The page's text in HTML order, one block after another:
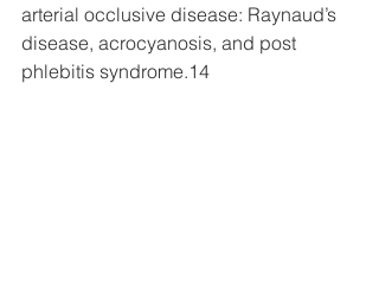
arterial occlusive disease: Raynaud’s
disease, acrocyanosis, and post
phlebitis syndrome.14